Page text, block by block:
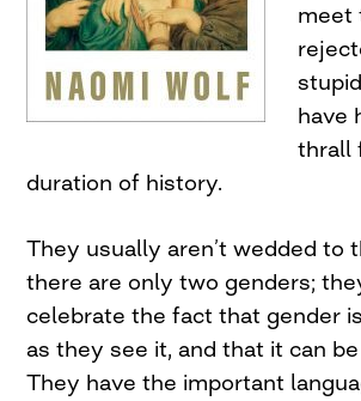
meet
have
thrall
duration of history.
They usually aren’t wedded to
there are only two genders;
celebrate the fact that gender
as they see it, and that it can
They have the important